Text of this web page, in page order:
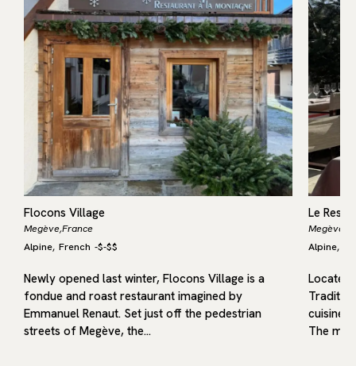
Flocons Village
Megève,France
Alpine, French -$-$$
Newly opened last winter, Flocons Village is a
fondue and roast restaurant imagined by
Emmanuel Renaut. Set just off the pedestrian
streets of Megève, the…
Le
Megève,
Alpine,
Located
cuisine
The